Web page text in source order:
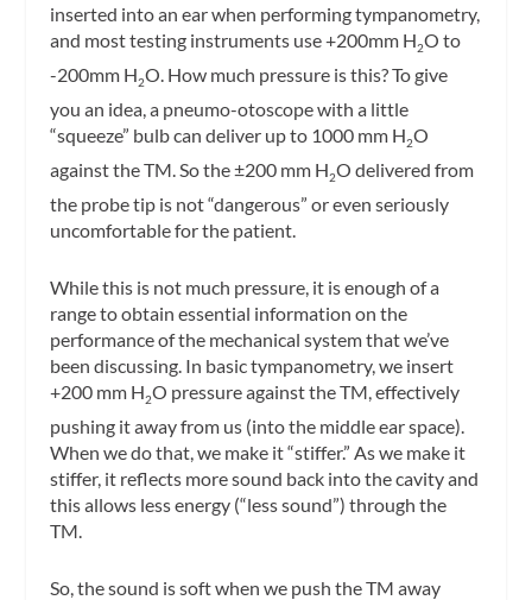
inserted into an ear when performing tympanometry,
and most testing instruments use +200mm H2O to
-200mm H2O. How much pressure is this? To give
you an idea, a pneumo-otoscope with a little
“squeeze” bulb can deliver up to 1000 mm H2O
against the TM. So the ±200 mm H2O delivered from
the probe tip is not “dangerous” or even seriously
uncomfortable for the patient.
While this is not much pressure, it isenough of a
range to obtain essential information on the
performance of the mechanical system that we’ve
been discussing. In basic tympanometry, we insert
+200 mm H2O pressure against the TM, effectively
pushing it away from us (into the middle ear space).
When we do that, we make it “stiffer.” As we make it
stiffer, it reflects more sound back into the cavity and
this allows less energy (“less sound”) through the
TM.
So, the sound is soft when we push the TM away